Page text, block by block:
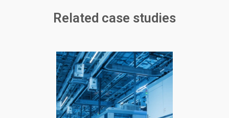
Related case studies